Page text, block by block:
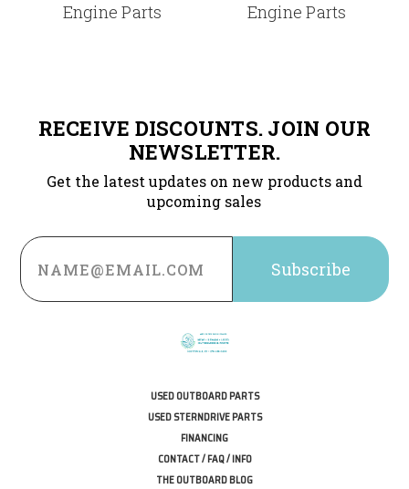
Engine Parts
Engine Parts
RECEIVE DISCOUNTS. JOIN OUR
NEWSLETTER.
Get the latest updates on new products and
upcoming sales
Email
Address
USED OUTBOARD PARTS
USED STERNDRIVE PARTS
FINANCING
CONTACT / FAQ / INFO
THE OUTBOARD BLOG